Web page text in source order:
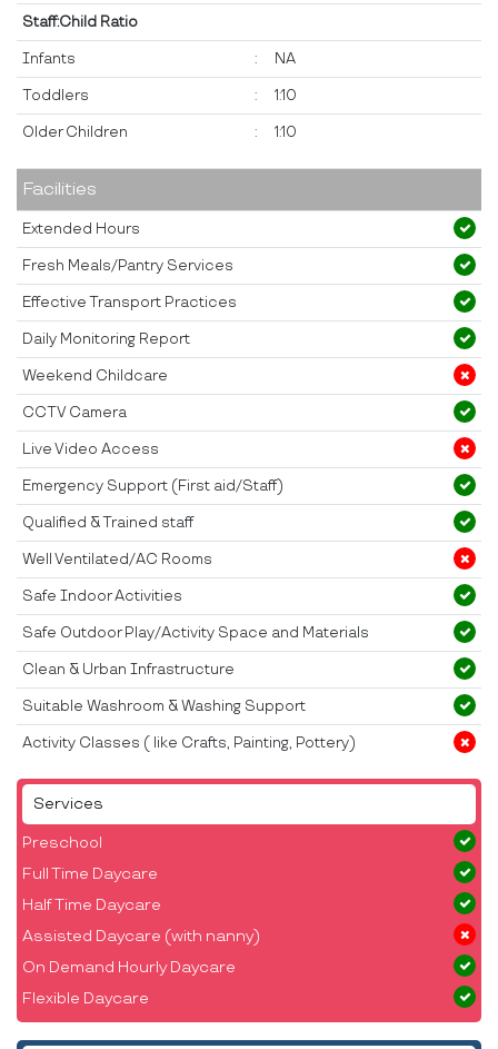
Services
Preschool
Full Time Daycare
Half Time Daycare
Assisted Daycare (with nanny)
On Demand Hourly Daycare
Flexible Daycare
Staff:Child Ratio
Infants : NA
Toddlers : 1:10
Older Children : 1:10
Facilities
Extended Hours
Fresh Meals/Pantry Services
Effective Transport Practices
Daily Monitoring Report
Weekend Childcare
CCTV Camera
Live Video Access
Emergency Support (First aid/Staff)
Qualified & Trained staff
Well Ventilated/AC Rooms
Safe Indoor Activities
Safe Outdoor Play/Activity Space and Materials
Clean & Urban Infrastructure
Suitable Washroom & Washing Support
Activity Classes ( like Crafts, Painting, Pottery)